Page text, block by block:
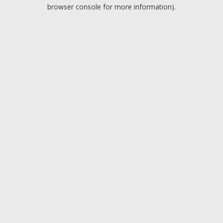
browser console for more information).